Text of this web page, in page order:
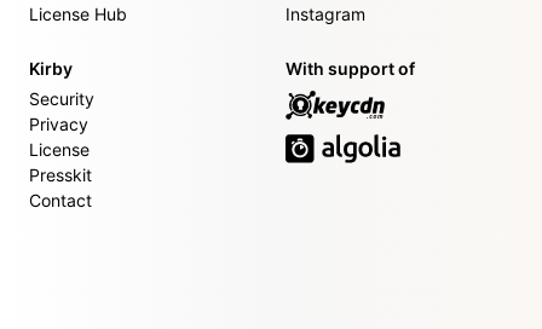
License Hub
Instagram
Kirby
Security
Privacy
License
Presskit
Contact
With support of